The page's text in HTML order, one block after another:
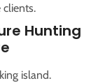
Hunting
island.